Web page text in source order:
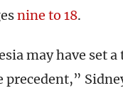
nine to 18.
may have set